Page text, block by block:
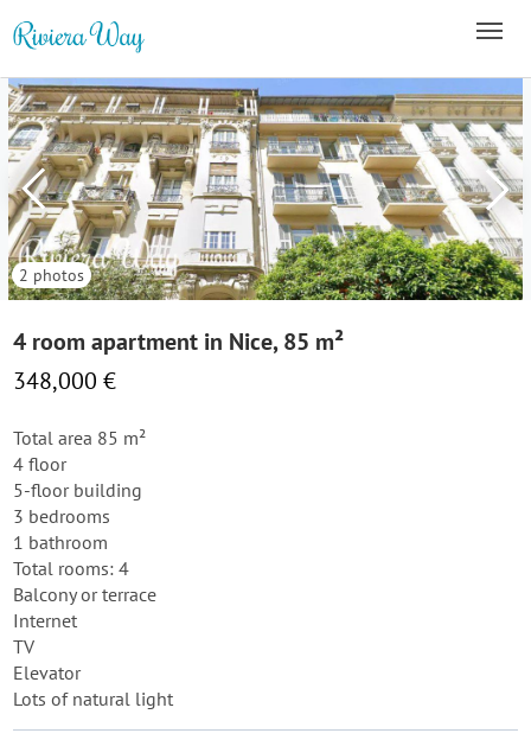
2 photos
4 room apartment in Nice, 85 m²
348,000 €
Total area 85 m²
4 floor
5-floor building
3 bedrooms
1 bathroom
Total rooms: 4
Balcony or terrace
Internet
TV
Elevator
Lots of natural light